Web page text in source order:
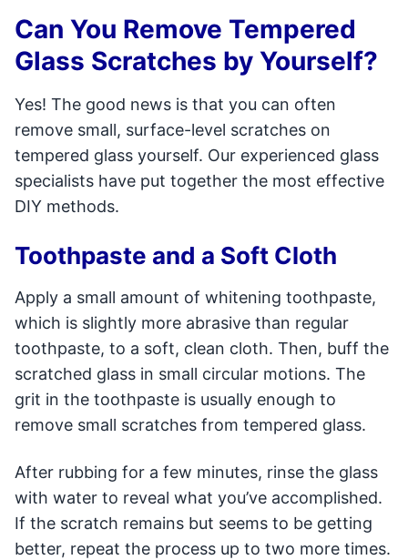
Can You Remove Tempered
Glass Scratches by Yourself?
Yes! The good news is that you can often
remove small, surface-level scratches on
tempered glass yourself. Our experienced glass
specialists have put together the most effective
DIY methods.
Toothpaste and a Soft Cloth
Apply a small amount of whitening toothpaste,
which is slightly more abrasive than regular
toothpaste, to a soft, clean cloth. Then, buff the
scratched glass in small circular motions. The
grit in the toothpaste is usually enough to
remove small scratches from tempered glass.
After rubbing for a few minutes, rinse the glass
with water to reveal what you’ve accomplished.
If the scratch remains but seems to be getting
better, repeat the process up to two more times.